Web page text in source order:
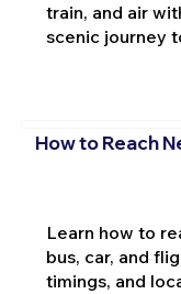
train, and air
scenic journey
How to Reach
Learn how to
bus, car, and
timings, and